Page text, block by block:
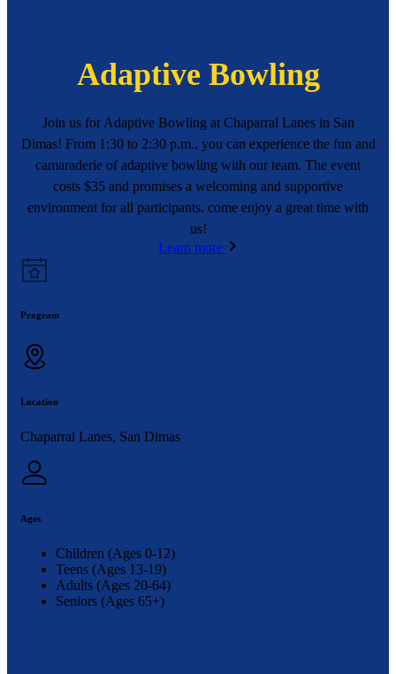
Adaptive Bowling
Join us for Adaptive Bowling at Chaparral Lanes in San
Dimas! From 1:30 to 2:30 p.m., you can experience the fun and
camaraderie of adaptive bowling with our team. The event
costs $35 and promises a welcoming and supportive
environment for all participants. come enjoy a great time with
us!
Learn more
Program
Location
Chaparral Lanes, San Dimas
Ages
Children (Ages 0-12)
Teens (Ages 13-19)
Adults (Ages 20-64)
Seniors (Ages 65+)